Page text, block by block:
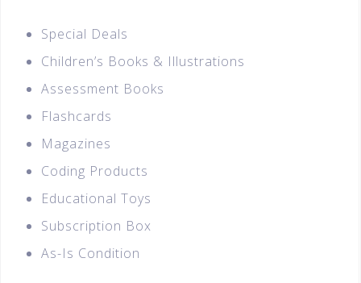
Special Deals
Children’s Books & Illustrations
Assessment Books
Flashcards
Magazines
Coding Products
Educational Toys
Subscription Box
As-Is Condition